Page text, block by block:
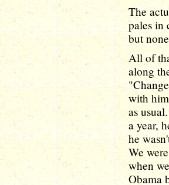
The
pales in
but
All of
along
with
as
a year,
he
We
when
Obama